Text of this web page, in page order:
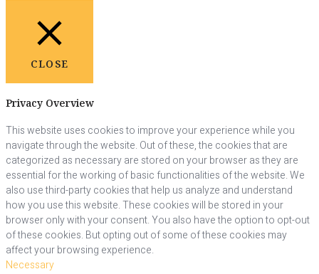
CLOSE
Privacy Overview
This website uses cookies to improve your experience while you
navigate through the website. Out of these, the cookies that are
categorized as necessary are stored on your browser as they are
essential for the working of basic functionalities of the website. We
also use third-party cookies that help us analyze and understand
how you use this website. These cookies will be stored in your
browser only with your consent. You also have the option to opt-out
of these cookies. But opting out of some of these cookies may
affect your browsing experience.
Necessary